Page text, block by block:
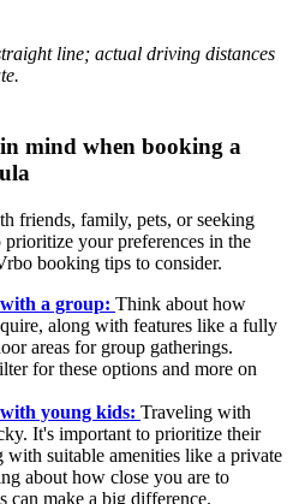
line; actual driving distances
mind when booking a
friends, family, pets, or seeking
your preferences in the
booking tips to consider.
a group: Think about how
along with features like a fully
areas for group gatherings.
for these options and more on
young kids: Traveling with
It's important to prioritize their
with suitable amenities like a private
about how close you are to
can make a big difference.